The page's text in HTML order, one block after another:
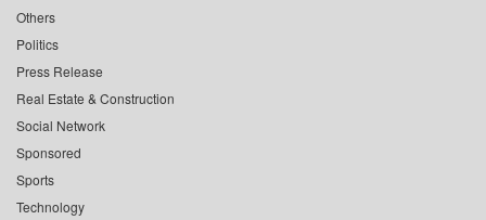
Others
Politics
Press Release
Real Estate & Construction
Social Network
Sponsored
Sports
Technology